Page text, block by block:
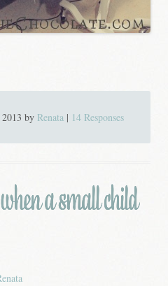
by Renata | 14 Responses
a small child